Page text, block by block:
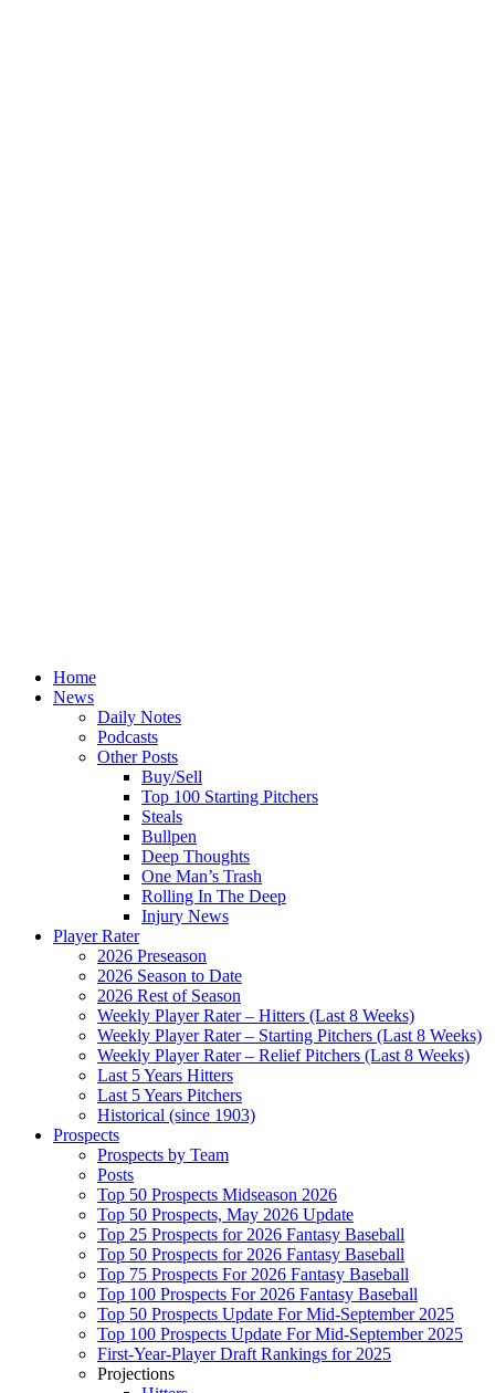
Home
News
Daily Notes
Podcasts
Other Posts
Buy/Sell
Top 100 Starting Pitchers
Steals
Bullpen
Deep Thoughts
One Man’s Trash
Rolling In The Deep
Injury News
Player Rater
2026 Preseason
2026 Season to Date
2026 Rest of Season
Weekly Player Rater – Hitters (Last 8 Weeks)
Weekly Player Rater – Starting Pitchers (Last 8 Weeks)
Weekly Player Rater – Relief Pitchers (Last 8 Weeks)
Last 5 Years Hitters
Last 5 Years Pitchers
Historical (since 1903)
Prospects
Prospects by Team
Posts
Top 50 Prospects Midseason 2026
Top 50 Prospects, May 2026 Update
Top 25 Prospects for 2026 Fantasy Baseball
Top 50 Prospects for 2026 Fantasy Baseball
Top 75 Prospects For 2026 Fantasy Baseball
Top 100 Prospects For 2026 Fantasy Baseball
Top 50 Prospects Update For Mid-September 2025
Top 100 Prospects Update For Mid-September 2025
First-Year-Player Draft Rankings for 2025
Projections